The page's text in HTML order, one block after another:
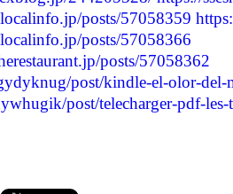
posts/57058359
posts/57058366
posts/57058362
post/kindle-el-olor-del-
post/telecharger-pdf-